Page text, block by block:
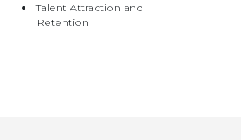
Talent Attraction and
Retention